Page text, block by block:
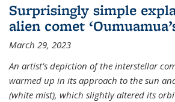
Surprisingly simple
alien comet
March 29, 2023
An artist’s depiction of the interstellar
warmed up in its approach to the sun
(white mist), which slightly altered its